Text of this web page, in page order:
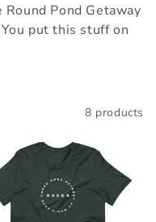
Pond Getaway
put this stuff on
8 products